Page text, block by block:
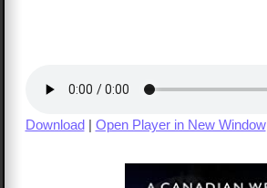
Download| Open Player in New Window